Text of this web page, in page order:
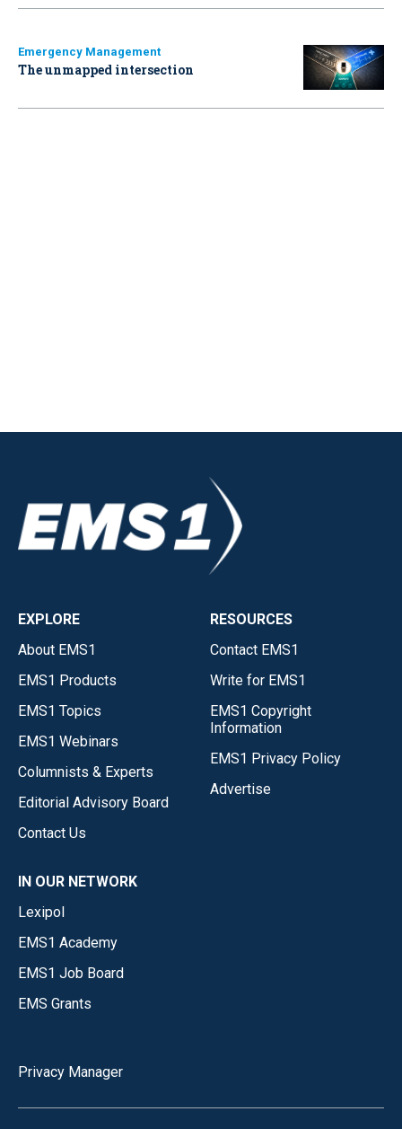
Emergency Management
The unmapped intersection
EXPLORE
About EMS1
EMS1 Products
EMS1 Topics
EMS1 Webinars
Columnists & Experts
Editorial Advisory Board
Contact Us
RESOURCES
Contact EMS1
Write for EMS1
EMS1 Copyright
Information
EMS1 Privacy Policy
Advertise
IN OUR NETWORK
Lexipol
EMS1 Academy
EMS1 Job Board
EMS Grants
Privacy Manager